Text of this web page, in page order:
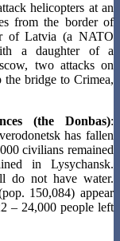
helicopters at an
from the border of
of Latvia (a NATO
a daughter of a
two attacks on
bridge to Crimea,
(the Donbas):
has fallen
civilians remained
in Lysychansk.
do not have water.
150,084) appear
– 24,000 people left